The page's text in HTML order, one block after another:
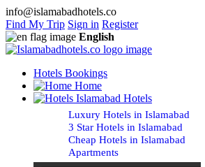
info@islamabadhotels.co
Find My Trip Sign in Register
English
Hotels Bookings
Home
Islamabad Hotels
Luxury Hotels in Islamabad
3 Star Hotels in Islamabad
Cheap Hotels in Islamabad
Apartments